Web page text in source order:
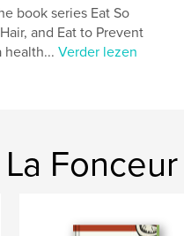
keeps children busy,
fun, and enhances
&
book series Eat So
and Eat to Prevent
health...Verder lezen
Fonceur